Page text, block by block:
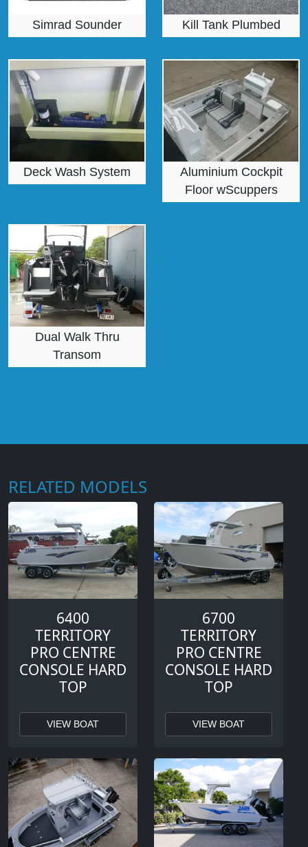
Simrad Sounder Kill Tank Plumbed
Deck Wash System
Aluminium Cockpit
Floor wScuppers
Dual Walk Thru
Transom
RELATED MODELS
6400
TERRITORY
PRO CENTRE
CONSOLE HARD
TOP
VIEW BOAT
6700
TERRITORY
PRO CENTRE
CONSOLE HARD
TOP
VIEW BOAT